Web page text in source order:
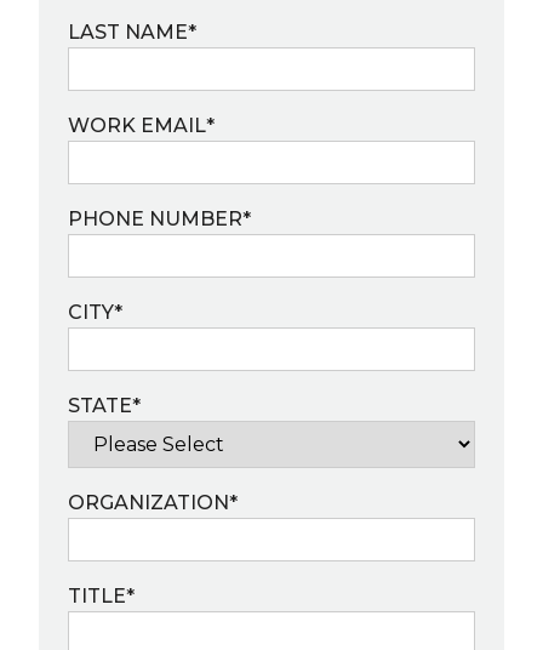
LAST NAME*
WORK EMAIL*
PHONE NUMBER*
CITY*
STATE*
ORGANIZATION*
TITLE*